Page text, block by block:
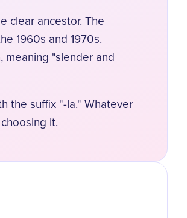
clear ancestor. The
1960s and 1970s.
"slender and
the suffix "-la." Whatever
it.